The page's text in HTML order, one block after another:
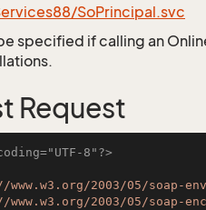
SoPrincipal.svc
specified if calling an
Request
8"?>
2003/05/soap-
2003/05/soap-